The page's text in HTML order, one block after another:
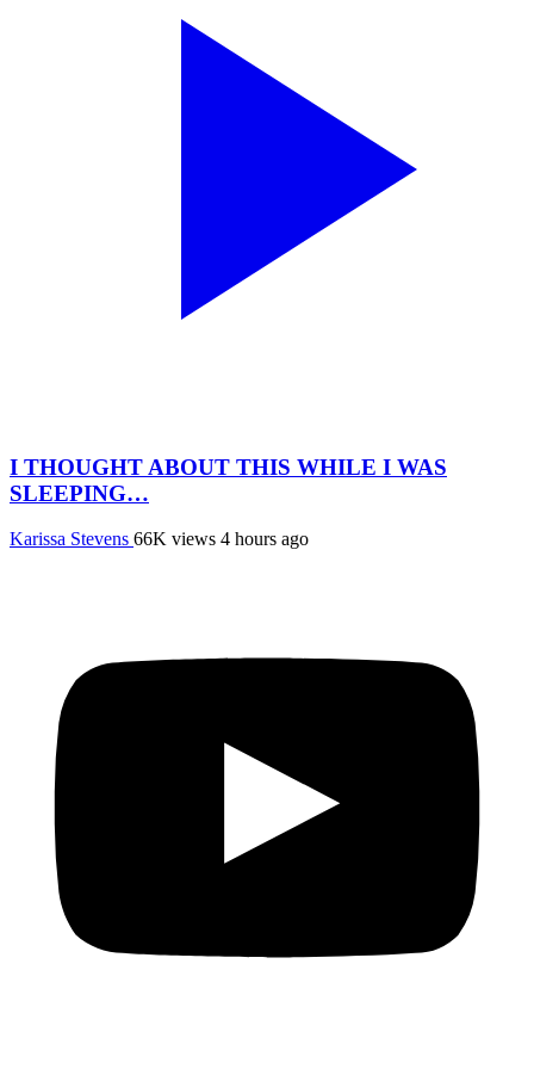
I THOUGHT ABOUT THIS WHILE I WAS
SLEEPING…
Karissa Stevens 66K views 4 hours ago